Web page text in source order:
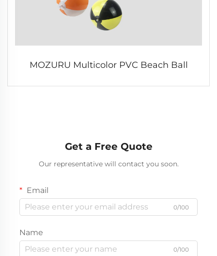
MOZURU Multicolor PVC Beach Ball
Get a Free Quote
Our representative will contact you soon.
Email
0/100
Name
0/100